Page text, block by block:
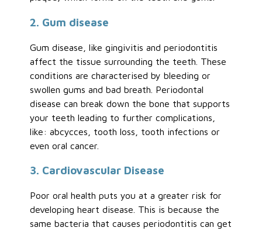
2. Gum disease
Gum disease, like gingivitis and periodontitis
affect the tissue surrounding the teeth. These
conditions are characterised by bleeding or
swollen gums and bad breath. Periodontal
disease can break down the bone that supports
your teeth leading to further complications,
like: abcycces, tooth loss, tooth infections or
even oral cancer.
3. Cardiovascular Disease
Poor oral health puts you at a greater risk for
developing heart disease. This is because the
same bacteria that causes periodontitis can get